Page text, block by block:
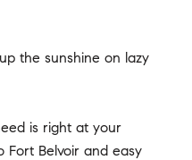
the sunshine on lazy
is right at your
Fort Belvoir and easy